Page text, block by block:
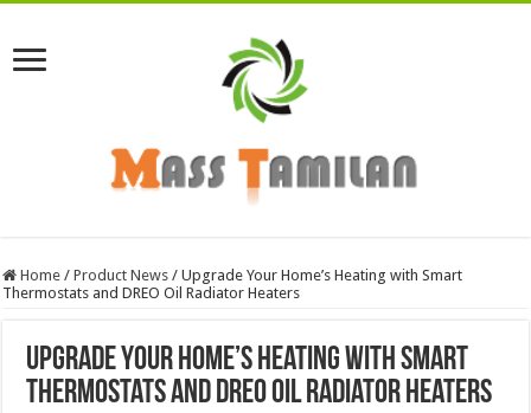
Home / Product News / Upgrade Your Home’s Heating with Smart
Thermostats and DREO Oil Radiator Heaters
Upgrade Your Home’s Heating with Smart
Thermostats and DREO Oil Radiator Heaters